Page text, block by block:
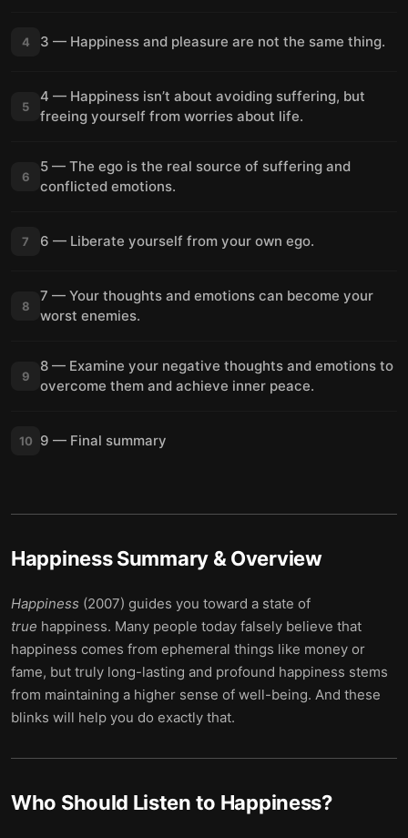
4 3 — Happiness and pleasure are not the same thing.
5
4 — Happiness isn’t about avoiding suffering, but
freeing yourself from worries about life.
6
5 — The ego is the real source of suffering and
conflicted emotions.
7 6 — Liberate yourself from your own ego.
8
7 — Your thoughts and emotions can become your
worst enemies.
9
8 — Examine your negative thoughts and emotions to
overcome them and achieve inner peace.
10 9 — Final summary
HappinessSummary & Overview
Happiness (2007) guides you toward a state of
true happiness. Many people today falsely believe that
happiness comes from ephemeral things like money or
fame, but truly long-lasting and profound happiness stems
from maintaining a higher sense of well-being. And these
blinks will help you do exactly that.
Who Should Listen to Happiness?